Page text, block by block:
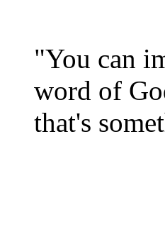
"You can
word of
that's